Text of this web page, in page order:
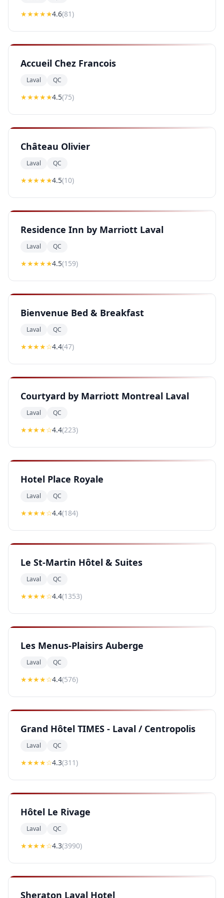
★★★★★4.6(81)
Accueil Chez Francois
Laval QC
★★★★★4.5(75)
Château Olivier
Laval QC
★★★★★4.5(10)
Residence Inn by Marriott Laval
Laval QC
★★★★★4.5(159)
Bienvenue Bed & Breakfast
Laval QC
★★★★☆4.4(47)
Courtyard by Marriott Montreal Laval
Laval QC
★★★★☆4.4(223)
Hotel Place Royale
Laval QC
★★★★☆4.4(184)
Le St-Martin Hôtel & Suites
Laval QC
★★★★☆4.4(1353)
Les Menus-Plaisirs Auberge
Laval QC
★★★★☆4.4(576)
Grand Hôtel TIMES - Laval / Centropolis
Laval QC
★★★★☆4.3(311)
Hôtel Le Rivage
Laval QC
★★★★☆4.3(3990)
Sheraton Laval Hotel